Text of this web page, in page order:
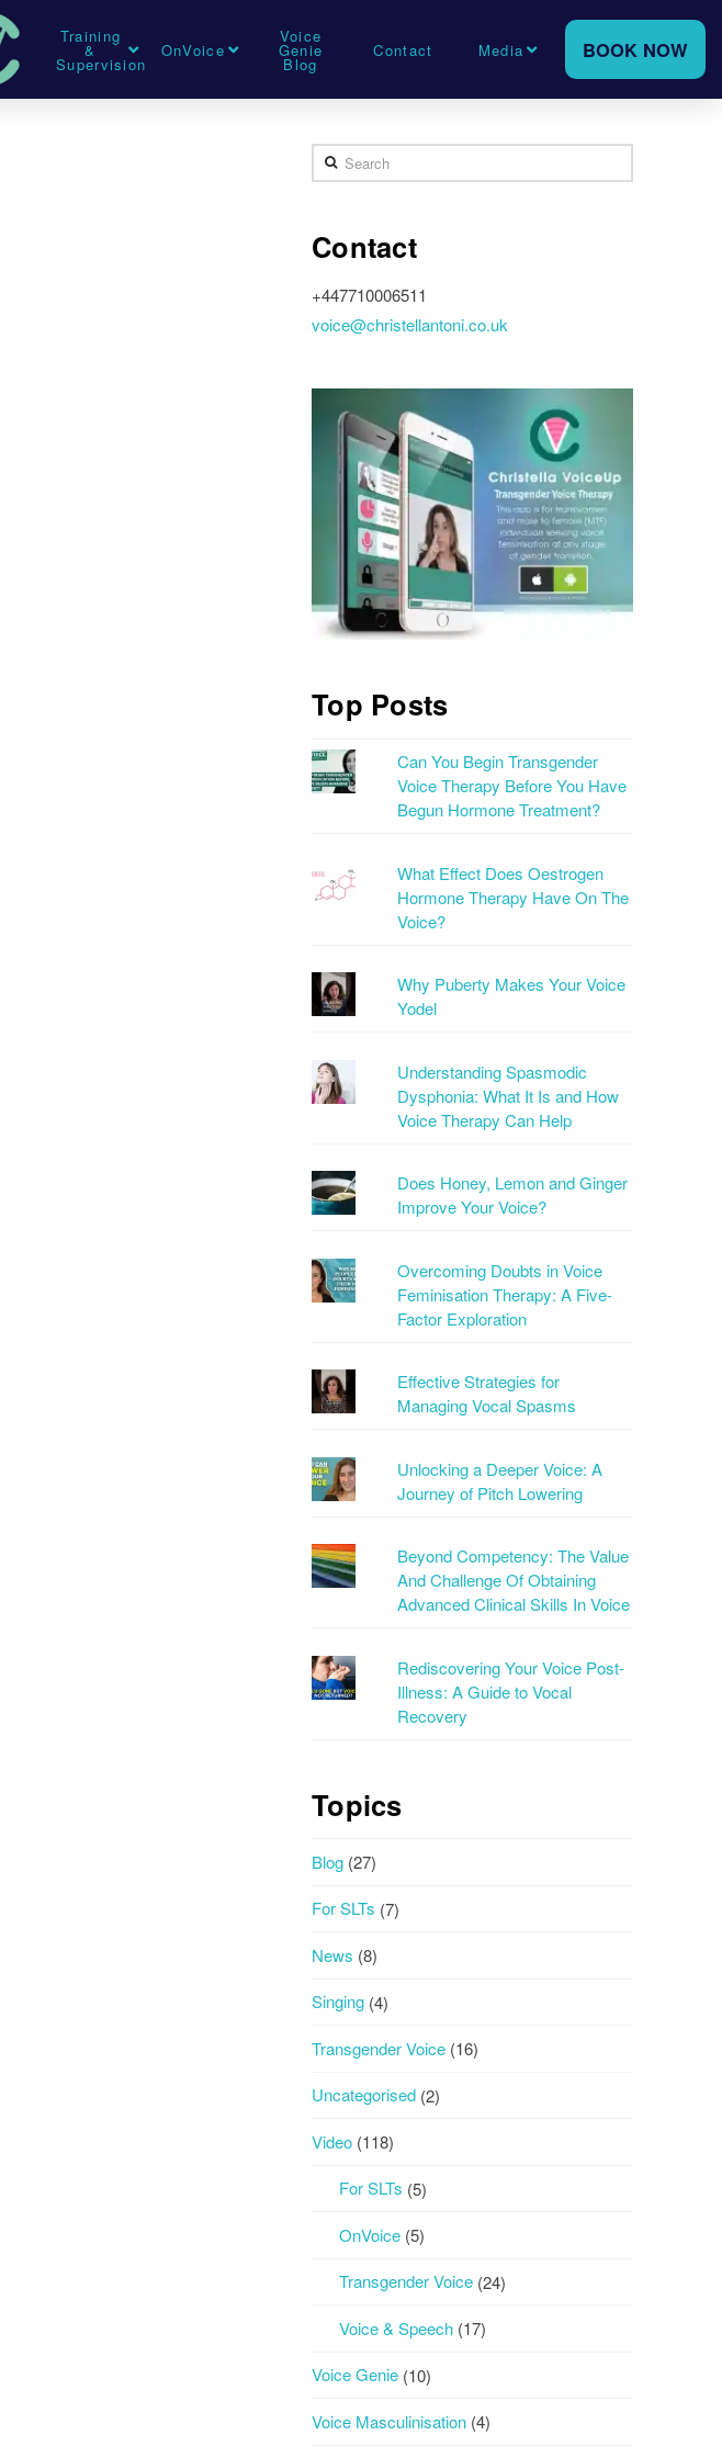
Training
&
Supervision
OnVoice
Voice
Genie
Blog
Contact Media BOOK NOW
Search
Contact
+447710006511
voice@christellantoni.co.uk
Top Posts
Can You Begin Transgender
Voice Therapy Before You Have
Begun Hormone Treatment?
What Effect Does Oestrogen
Hormone Therapy Have On The
Voice?
Why Puberty Makes Your Voice
Yodel
Understanding Spasmodic
Dysphonia: What It Is and How
Voice Therapy Can Help
Does Honey, Lemon and Ginger
Improve Your Voice?
Overcoming Doubts in Voice
Feminisation Therapy: A Five-
Factor Exploration
Effective Strategies for
Managing Vocal Spasms
Unlocking a Deeper Voice: A
Journey of Pitch Lowering
Beyond Competency: The Value
And Challenge Of Obtaining
Advanced Clinical Skills In Voice
Rediscovering Your Voice Post-
Illness: A Guide to Vocal
Recovery
Topics
Blog (27)
For SLTs (7)
News (8)
Singing (4)
Transgender Voice (16)
Uncategorised (2)
Video (118)
For SLTs (5)
OnVoice (5)
Transgender Voice (24)
Voice & Speech (17)
Voice Genie (10)
Voice Masculinisation (4)